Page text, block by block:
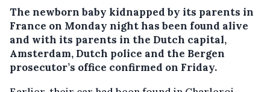
The newborn baby kidnapped by its parents in
France on Monday night has been found alive
and with its parents in the Dutch capital,
Amsterdam, Dutch police and the Bergen
prosecutor’s office confirmed on Friday.